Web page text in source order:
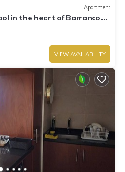
Apartment
in the heart of Barranco.
views.
VIEW AVAILABILITY